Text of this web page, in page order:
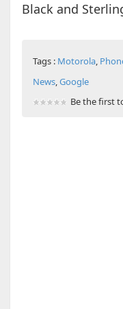
Black and
Tags : Motorola,
News,Google
Be the first